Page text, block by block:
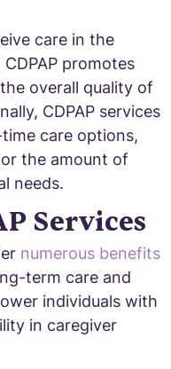
care in the
promotes
overall quality of
CDPAP services
care options,
the amount of
needs.
Services
numerous benefits
term care and
individuals with
in caregiver